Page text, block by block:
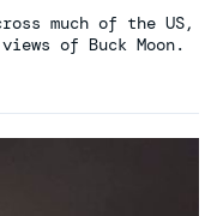
much of the US,
of Buck Moon.